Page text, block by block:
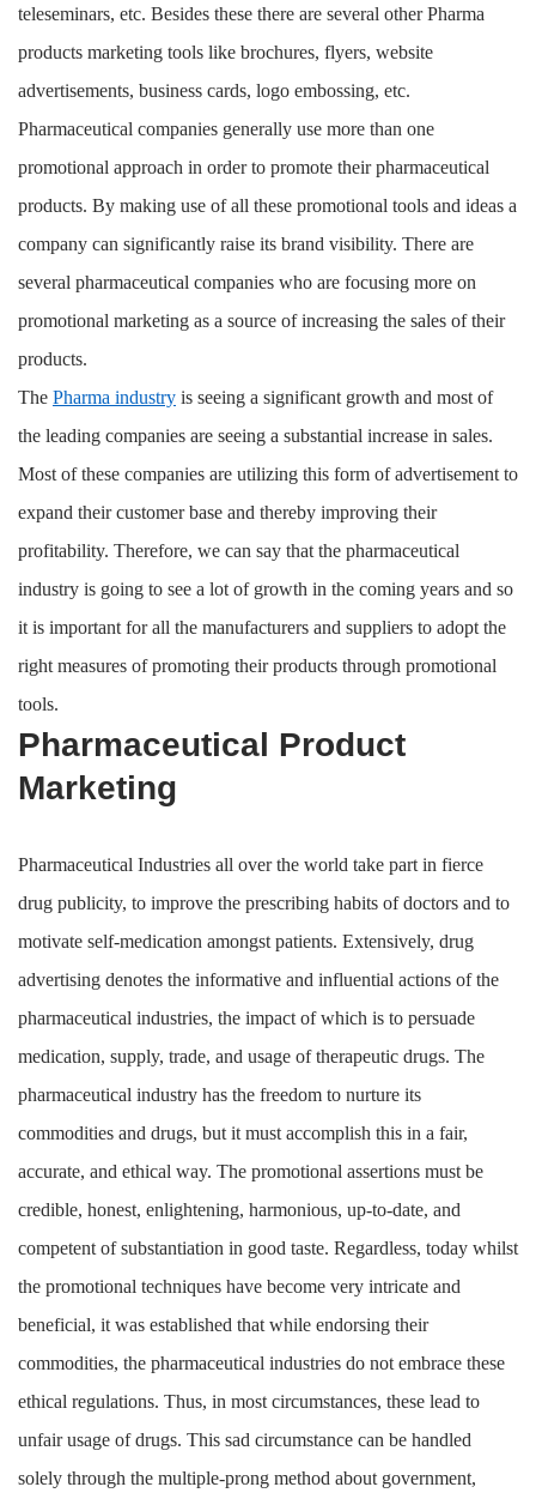
teleseminars, etc. Besides these there are several other Pharma
products marketing tools like brochures, flyers, website
advertisements, business cards, logo embossing, etc.
Pharmaceutical companies generally use more than one
promotional approach in order to promote their pharmaceutical
products. By making use of all these promotional tools and ideas a
company can significantly raise its brand visibility. There are
several pharmaceutical companies who are focusing more on
promotional marketing as a source of increasing the sales of their
products.
The Pharma industry is seeing a significant growth and most of
the leading companies are seeing a substantial increase in sales.
Most of these companies are utilizing this form of advertisement to
expand their customer base and thereby improving their
profitability. Therefore, we can say that the pharmaceutical
industry is going to see a lot of growth in the coming years and so
it is important for all the manufacturers and suppliers to adopt the
right measures of promoting their products through promotional
tools.
Pharmaceutical Product
Marketing
Pharmaceutical Industries all over the world take part in fierce
drug publicity, to improve the prescribing habits of doctors and to
motivate self-medication amongst patients. Extensively, drug
advertising denotes the informative and influential actions of the
pharmaceutical industries, the impact of which is to persuade
medication, supply, trade, and usage of therapeutic drugs. The
pharmaceutical industry has the freedom to nurture its
commodities and drugs, but it must accomplish this in a fair,
accurate, and ethical way. The promotional assertions must be
credible, honest, enlightening, harmonious, up-to-date, and
competent of substantiation in good taste. Regardless, today whilst
the promotional techniques have become very intricate and
beneficial, it was established that while endorsing their
commodities, the pharmaceutical industries do not embrace these
ethical regulations. Thus, in most circumstances, these lead to
unfair usage of drugs. This sad circumstance can be handled
solely through the multiple-prong method about government,